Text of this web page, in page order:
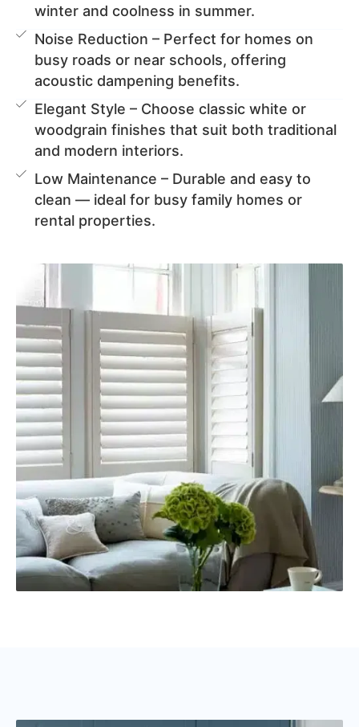
winter and coolness in summer.
Noise Reduction – Perfect for homes on
busy roads or near schools, offering
acoustic dampening benefits.
Elegant Style – Choose classic white or
woodgrain finishes that suit both traditional
and modern interiors.
Low Maintenance – Durable and easy to
clean — ideal for busy family homes or
rental properties.